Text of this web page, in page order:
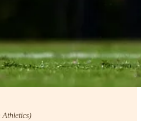
Athletics)